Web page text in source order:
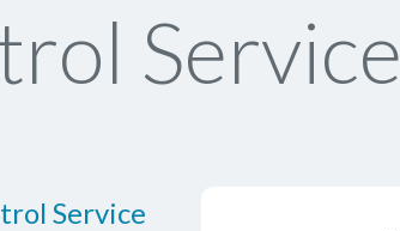
Service
Service